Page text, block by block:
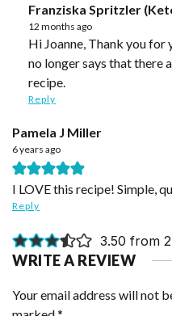
Franziska Spritzler
12 months ago
Hi Joanne, Thank you for your question. The description
no longer says that there
recipe.
Reply
Pamela J Miller
6 years ago
I LOVE this recipe! Simple,
Reply
3.50 from
WRITE A REVIEW
Your email address will not